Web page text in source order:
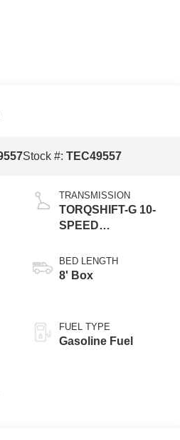
Stock #: TEC49557
TRANSMISSION
TORQSHIFT-G 10-
SPEED
BED LENGTH
8' Box
FUEL TYPE
Gasoline Fuel